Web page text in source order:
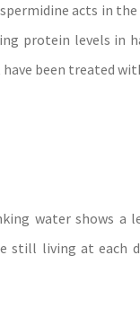
acts in
protein levels in
been treated
water shows a
still living at each